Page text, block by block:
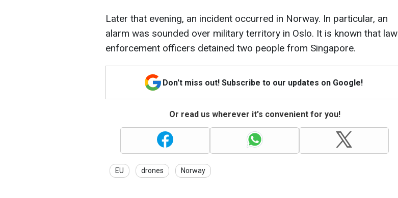
Later that evening, an incident occurred in Norway. In particular, an
alarm was sounded over military territory in Oslo. It is known that law
enforcement officers detained two people from Singapore.
Don't miss out! Subscribe to our updates on Google!
Or read us wherever it's convenient for you!
EU drones Norway